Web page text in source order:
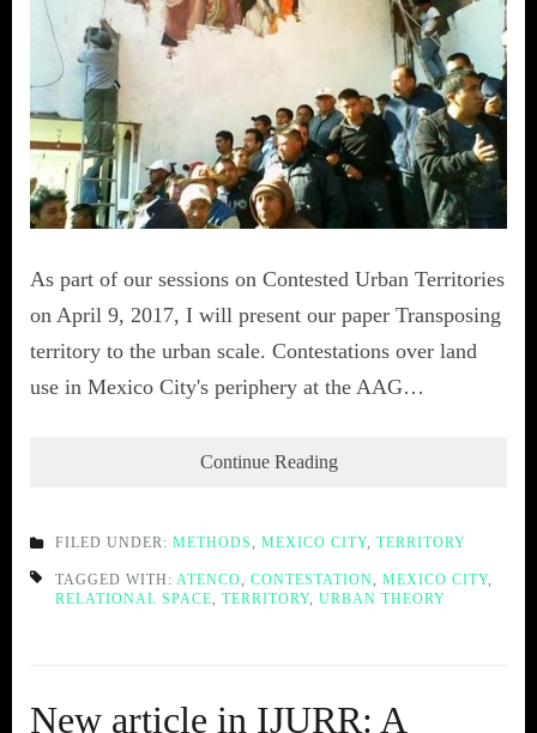
As part of our sessions on Contested Urban Territories
on April 9, 2017, I will present our paper Transposing
territory to the urban scale. Contestations over land
use in Mexico City's periphery at the AAG…
Continue Reading
FILED UNDER: METHODS, MEXICO CITY, TERRITORY
TAGGED WITH: ATENCO, CONTESTATION, MEXICO CITY,
RELATIONAL SPACE, TERRITORY, URBAN THEORY
New article in IJURR: A